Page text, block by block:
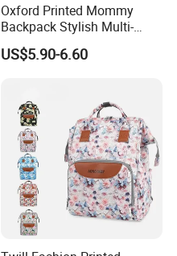
Oxford Printed Mommy
Backpack Stylish Multi-
Functional Large Capacity
Travel Diaper Bag
US$5.90-6.60